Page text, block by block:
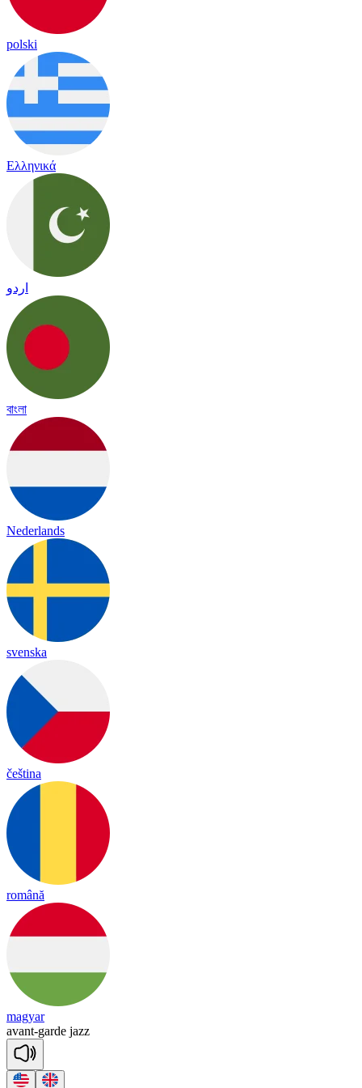
polski
Ελληνικά
اردو
বাংলা
Nederlands
svenska
čeština
română
magyar
avant-garde jazz